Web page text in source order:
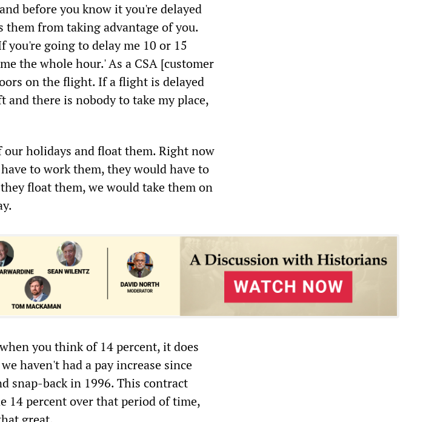
before you know it you're delayed
from taking advantage of you.
you're going to delay me 10 or 15
the whole hour.' As a CSA [customer
on the flight. If a flight is delayed
there is nobody to take my place,
holidays and float them. Right now
to work them, they would have to
float them, we would take them on
you think of 14 percent, it does
haven't had a pay increase since
snap-back in 1996. This contract
14 percent over that period of time,